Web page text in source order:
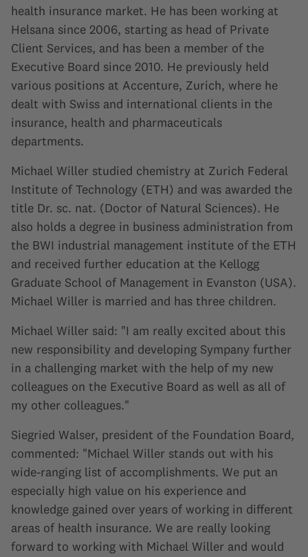
health insurance market. He has been working at
Helsana since 2006, starting as head of Private
Client Services, and has been a member of the
Executive Board since 2010. He previously held
various positions at Accenture, Zurich, where he
dealt with Swiss and international clients in the
insurance, health and pharmaceuticals
departments.
Michael Willer studied chemistry at Zurich Federal
Institute of Technology (ETH) and was awarded the
title Dr. sc. nat. (Doctor of Natural Sciences). He
also holds a degree in business administration from
the BWI industrial management institute of the ETH
and received further education at the Kellogg
Graduate School of Management in Evanston (USA).
Michael Willer is married and has three children.
Michael Willer said: "I am really excited about this
new responsibility and developing Sympany further
in a challenging market with the help of my new
colleagues on the Executive Board as well as all of
my other colleagues."
Siegried Walser, president of the Foundation Board,
commented: "Michael Willer stands out with his
wide-ranging list of accomplishments. We put an
especially high value on his experience and
knowledge gained over years of working in different
areas of health insurance. We are really looking
forward to working with Michael Willer and would